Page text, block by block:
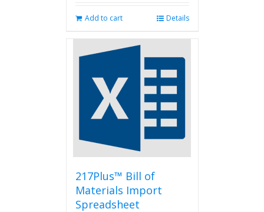
Add to cart Details
217Plus™ Bill of
Materials Import
Spreadsheet